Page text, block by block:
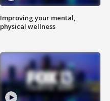
Improving your mental,
physical wellness